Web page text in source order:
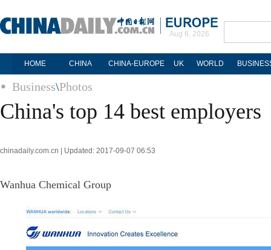
Aug 6, 2026
HOME CHINA CHINA-EUROPE UK WORLD
Business\Photos
China's top 14 best employers
chinadaily.com.cn | Updated: 2017-09-07 06:53
Wanhua Chemical Group